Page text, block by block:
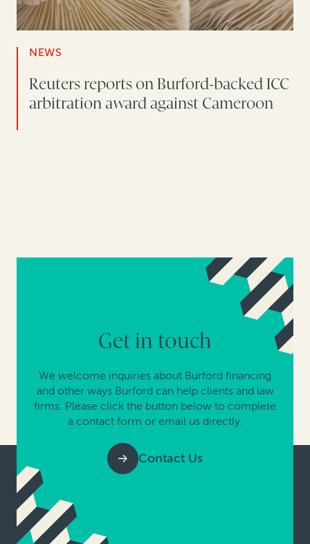
NEWS
Reuters reports on Burford-backed ICC
arbitration award against Cameroon
Get in touch
We welcome inquiries about Burford financing
and other ways Burford can help clients and law
firms. Please click the button below to complete
a contact form or email us directly.
Contact Us